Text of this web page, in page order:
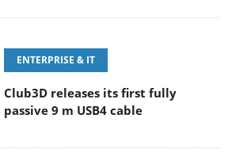
ENTERPRISE & IT
Club3D releases its first fully
passive 9 m USB4 cable